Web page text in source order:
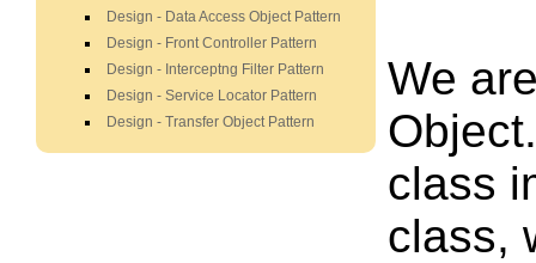
Design - Data Access Object Pattern
Design - Front Controller Pattern
Design - Interceptng Filter Pattern
Design - Service Locator Pattern
Design - Transfer Object Pattern
We
class
class,